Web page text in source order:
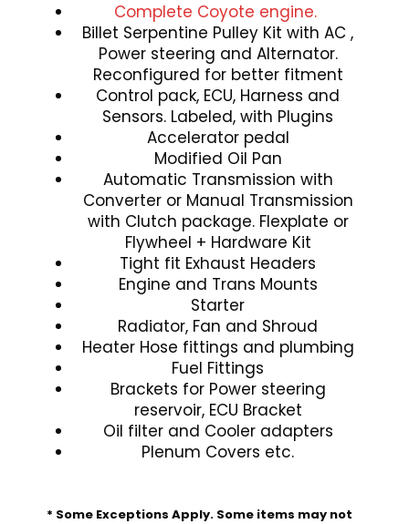
Complete Coyote engine.
Billet Serpentine Pulley Kit with AC ,
Power steering and Alternator.
Reconfigured for better fitment
Control pack, ECU, Harness and
Sensors. Labeled, with Plugins
Accelerator pedal
Modified Oil Pan
Automatic Transmission with
Converter or Manual Transmission
with Clutch package. Flexplate or
Flywheel + Hardware Kit
Tight fit Exhaust Headers
Engine and Trans Mounts
Starter
Radiator, Fan and Shroud
Heater Hose fittings and plumbing
Fuel Fittings
Brackets for Power steering
reservoir, ECU Bracket
Oil filter and Cooler adapters
Plenum Covers etc.
* Some Exceptions Apply. Some items may not